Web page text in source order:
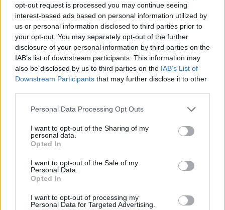
opt-out request is processed you may continue seeing
interest-based ads based on personal information utilized by
us or personal information disclosed to third parties prior to
your opt-out. You may separately opt-out of the further
disclosure of your personal information by third parties on the
IAB’s list of downstream participants. This information may
also be disclosed by us to third parties on the IAB’s List of
Downstream Participants that may further disclose it to other
Please note that this website/app uses one or more Google
not limited to your visit or usage behaviour. You may click to
grant or deny consent to Google and its third-party tags to
use your data for below specified purposes in below Google
consent section.
Personal Data Processing Opt Outs
I want to opt-out of the Sharing of my
personal data.
Opted In
I want to opt-out of the Sale of my
Personal Data.
Opted In
I want to opt-out of processing my
Personal Data for Targeted Advertising.
Sikma in Alba, Fisher at Bilbao
05/JUL/17 13:50
ALBA Berlin bolstered its frontcourt
by inking power forward Luke Sikma,
who signed a two-year contract with
the German...
Hammink to Bilbao, Parente
stays at Turin
RETAbet Bilbao Basket kept
upcoming future by signing forward
Shane Hammink to a two-year...
Paris Levallois and Bilbao
reinforced for the new season